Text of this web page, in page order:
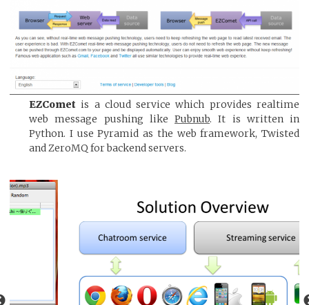
EZComet is a cloud service which provides realtime
web message pushing like Pubnub. It is written in
Python. I use Pyramid as the web framework, Twisted
and ZeroMQ for backend servers.